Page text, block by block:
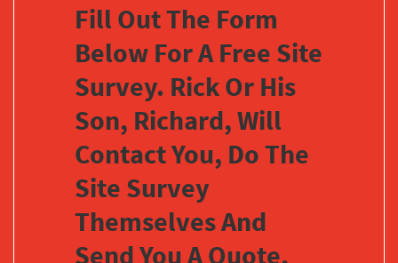
Fill Out The Form
Below For A Free Site
Survey. Rick Or His
Son, Richard, Will
Contact You, Do The
Site Survey
Themselves And
Send You A Quote,